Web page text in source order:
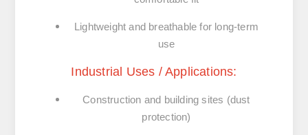
Lightweight and breathable for long-term
use
Industrial Uses / Applications:
Construction and building sites (dust
protection)